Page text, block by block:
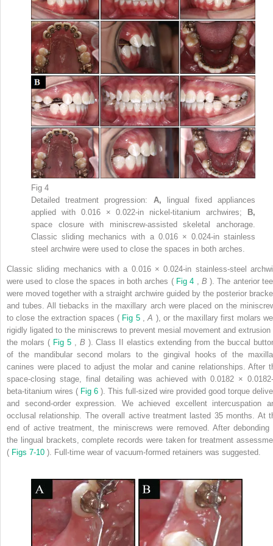
Fig 4
Detailed treatment progression: A,
lingual fixed appliances
applied with 0.016 × 0.022-in nickel-titanium archwires;
B,
space closure with miniscrew-assisted skeletal anchorage.
Classic sliding mechanics with a 0.016 × 0.024-in stainless
steel archwire were used to close the spaces in both arches.
Classic sliding mechanics with a 0.016 × 0.024-in stainless-steel
were used to close the spaces in both arches ( Fig 4 , B). The anterior
were moved together with a straight archwire guided by the posterior
and tubes. All tiebacks in the maxillary arch were placed on the
to close the extraction spaces ( Fig 5 ,A ), or the maxillary first molars
rigidly ligated to the miniscrews to prevent mesial movement and extrusion
the molars ( Fig 5 , B ). Class II elastics extending from the buccal
of the mandibular second molars to the gingival hooks of the
canines were placed to adjust the molar and canine relationships. After
space-closing stage, final detailing was achieved with 0.0182 ×
beta-titanium wires ( Fig 6 ). This full-sized wire provided good torque
and second-order expression. We achieved excellent intercuspation
occlusal relationship. The overall active treatment lasted 35 months. At
end of active treatment, the miniscrews were removed. After debonding
the lingual brackets, complete records were taken for treatment
( Figs 7-10 ). Full-time wear of vacuum-formed retainers was suggested.